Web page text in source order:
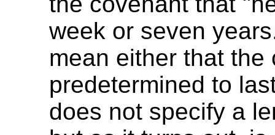
week or seven
mean either that the
predetermined to
does not specify a